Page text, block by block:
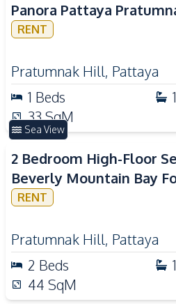
Panora Pattaya
RENT
Pratumnak Hill, Pattaya
1 Beds 1
33SqM
Sea View
2 Bedroom High-Floor
Beverly Mountain Bay
RENT
Pratumnak Hill, Pattaya
2 Beds 1
44 SqM